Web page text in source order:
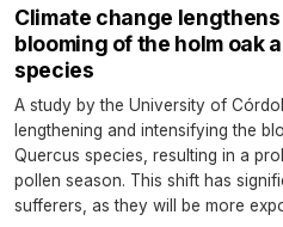
Climate change
blooming of the holm oak
species
A study by the University of
lengthening and intensifying the
Quercus species, resulting in a
pollen season. This shift has
sufferers, as they will be more